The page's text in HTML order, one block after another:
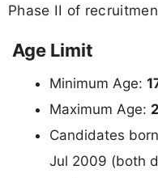
Phase II of
Age Limit
Minimum Age:
Maximum Age:
Candidates
Jul 2009 (both